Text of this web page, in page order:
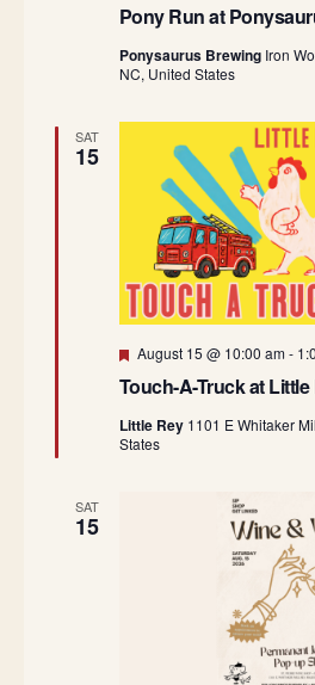
Pony Run at
Ponysaurus Brewing Iron
NC, United States
SAT
15
Featured
August 15 @ 10:00 am-
Touch-A-Truck at Little
Little Rey 1101 E Whitaker
States
SAT
15